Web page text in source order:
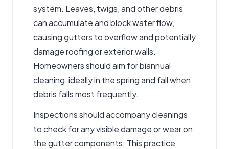
system. Leaves, twigs, and other debris
can accumulate and block water flow,
causing gutters to overflow and potentially
damage roofing or exterior walls.
Homeowners should aim for biannual
cleaning, ideally in the spring and fall when
debris falls most frequently.
Inspections should accompany cleanings
to check for any visible damage or wear on
the gutter components. This practice